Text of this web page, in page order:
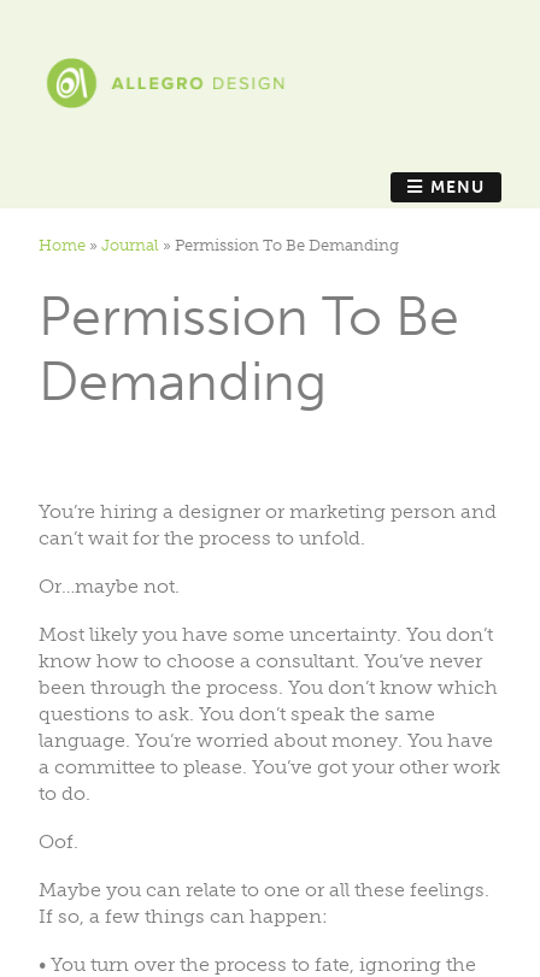
MENU
Home » Journal » Permission To Be Demanding
Permission To Be
Demanding
You’re hiring a designer or marketing person and
can’t wait for the process to unfold.
Or…maybe not.
Most likely you have some uncertainty. You don’t
know how to choose a consultant. You’ve never
been through the process. You don’t know which
questions to ask. You don’t speak the same
language. You’re worried about money. You have
a committee to please. You’ve got your other work
to do.
Oof.
Maybe you can relate to one or all these feelings.
If so, a few things can happen:
• You turn over the process to fate, ignoring the